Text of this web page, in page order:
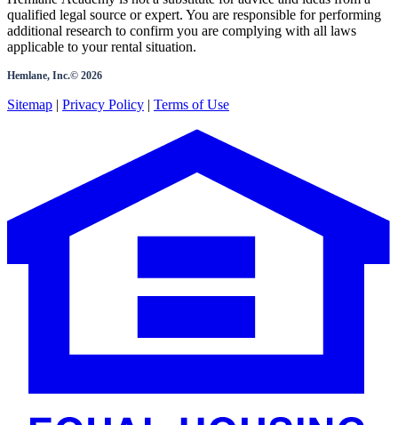
qualified legal source or expert. You are responsible for performing
additional research to confirm you are complying with all laws
applicable to your rental situation.
Hemlane, Inc.© 2026
Sitemap | Privacy Policy | Terms of Use